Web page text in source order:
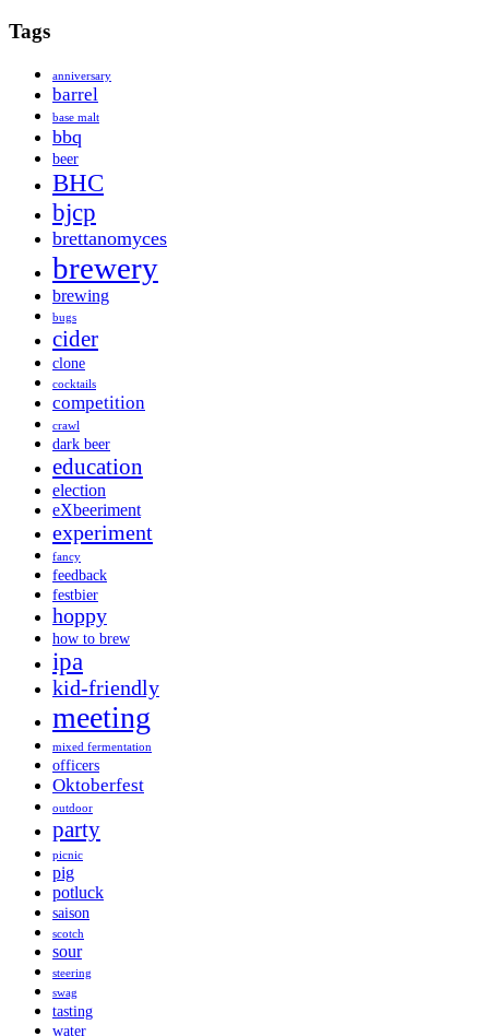
Tags
anniversary
barrel
base malt
bbq
beer
BHC
bjcp
brettanomyces
brewery
brewing
bugs
cider
clone
cocktails
competition
crawl
dark beer
education
election
eXbeeriment
experiment
fancy
feedback
festbier
hoppy
how to brew
ipa
kid-friendly
meeting
mixed fermentation
officers
Oktoberfest
outdoor
party
picnic
pig
potluck
saison
scotch
sour
steering
swag
tasting
water